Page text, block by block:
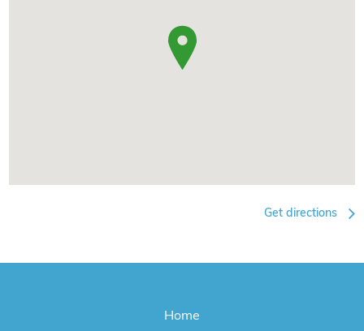
Get directions
Home